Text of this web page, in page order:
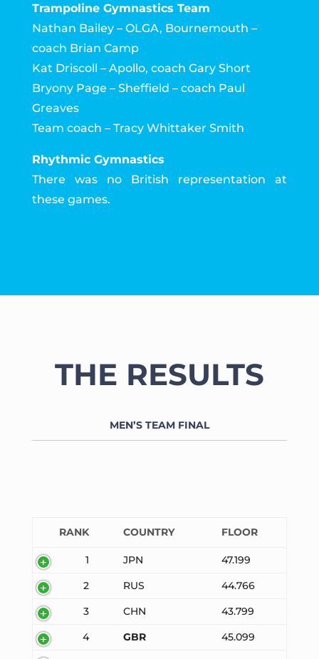
Trampoline Gymnastics Team
Nathan Bailey – OLGA, Bournemouth –
coach Brian Camp
Kat Driscoll – Apollo, coach Gary Short
Bryony Page – Sheffield – coach Paul
Greaves
Team coach – Tracy Whittaker Smith
Rhythmic Gymnastics
There was no British representation at
these games.
THE RESULTS
MEN’S TEAM FINAL
RANK COUNTRY FLOOR
1 JPN
47.199
2
RUS
44.766
3
CHN
43.799
4
GBR
45.099